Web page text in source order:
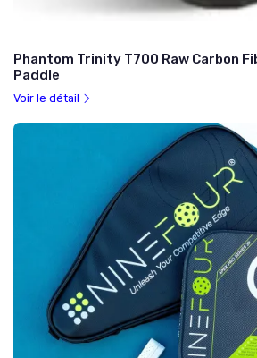
Phantom Trinity T700 Raw Carbon
Paddle
Voir le détail